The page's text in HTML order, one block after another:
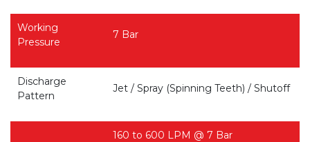
Working
Pressure
7 Bar
Discharge
Pattern
Jet / Spray (Spinning Teeth) / Shutoff
160 to 600 LPM @ 7 Bar